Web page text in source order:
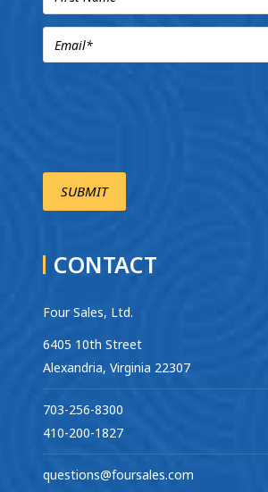
CONTACT
Four Sales, Ltd.
6405 10th Street
Alexandria, Virginia 22307
703-256-8300
410-200-1827
questions@foursales.com